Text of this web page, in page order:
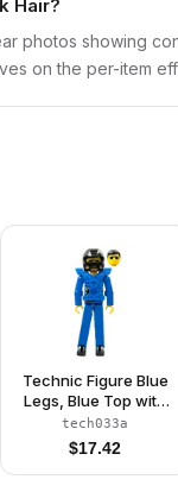
Hair?
photos showing
on the per-item
Technic Figure Blue
Legs, Blue Top with
Chest Plate, Black
Hair, Black Helmet -
without Stickers
tech033a
$17.42